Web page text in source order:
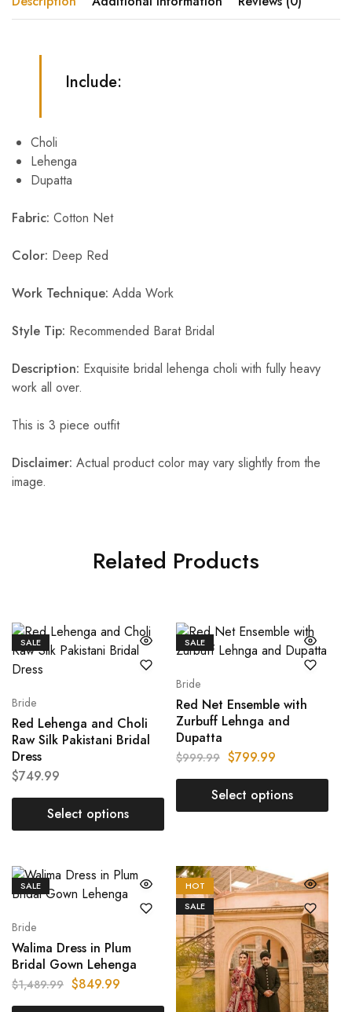
Include:
Choli
Lehenga
Dupatta
Fabric: Cotton Net
Color: Deep Red
Work Technique: Adda Work
Style Tip: Recommended Barat Bridal
Description: Exquisite bridal lehenga choli with fully heavy
work all over.
This is 3 piece outfit
Disclaimer: Actual product color may vary slightly from the
image.
Related Products
SALE
Bride
Red Lehenga and Choli
Raw Silk Pakistani Bridal
Dress
$749.99
Select options
SALE
Bride
Red Net Ensemble with
Zurbuff Lehnga and
Dupatta
$999.99 $799.99
Select options
SALE
Bride
Walima Dress in Plum
Bridal Gown Lehenga
$1,489.99 $849.99
HOT
SALE